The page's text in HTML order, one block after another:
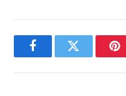
FacebookTwitter